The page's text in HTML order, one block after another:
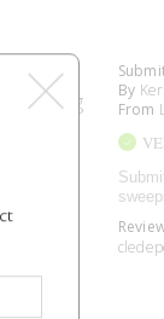
By Keri
From
corner
looking
the
the